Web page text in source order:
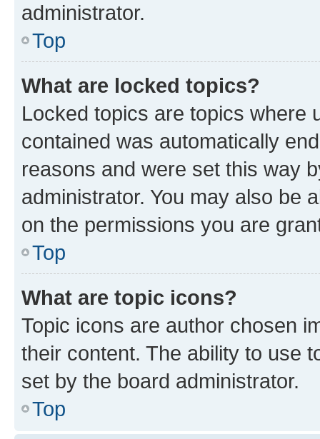
administrator.
Top
What are locked topics?
Locked topics are topics where
contained was automatically
reasons and were set this way
administrator. You may also be
on the permissions you are
Top
What are topic icons?
Topic icons are author chosen
their content. The ability to use
set by the board administrator.
Top